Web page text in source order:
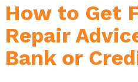
How to Get
Repair
Bank or